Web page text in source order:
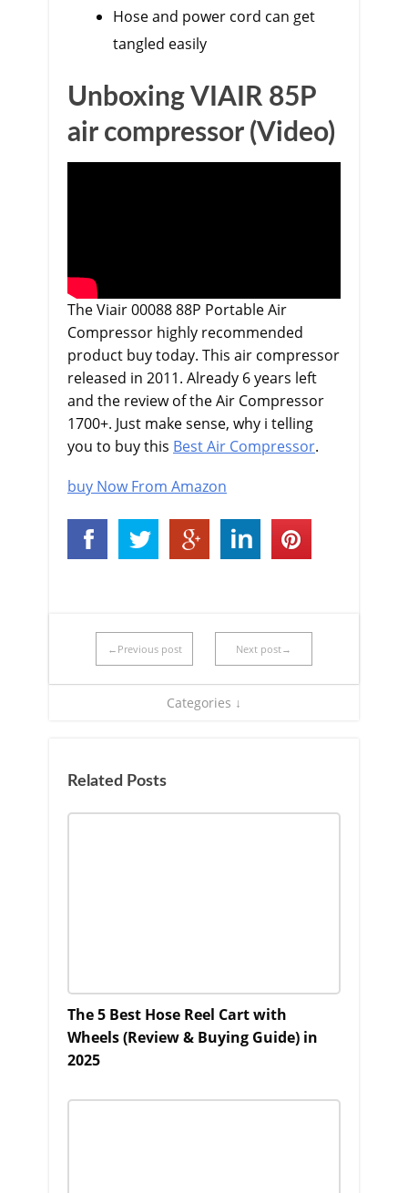
Hose and power cord can get
tangled easily
Unboxing VIAIR 85P
air compressor (Video)
TheViair 00088 88P Portable Air
Compressor highly recommended
product buy today. This air compressor
released in 2011. Already 6 years left
and the review of the Air Compressor
1700+. Just make sense, why i telling
you to buy this Best Air Compressor.
buy Now From Amazon
←Previous post Next post→
Categories ↓
Related Posts
The 5 Best Hose Reel Cart with
Wheels (Review & Buying Guide) in
2025